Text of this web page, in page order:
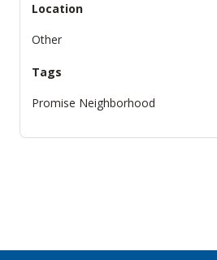
Location
Other
Tags
Promise Neighborhood